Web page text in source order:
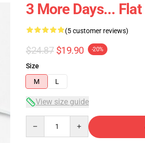
3 More Days...
(5 customer reviews)
$24.87 $19.90 -20%
Size
M
L
View size guide